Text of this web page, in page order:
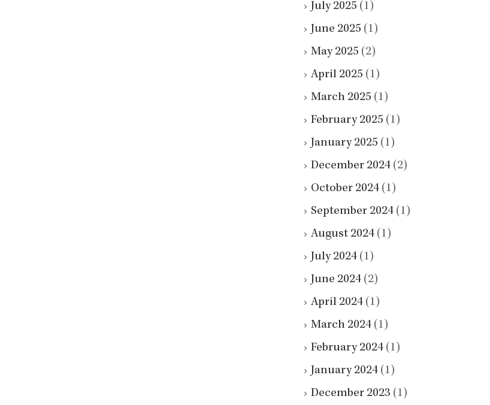
July 2025 (1)
June 2025 (1)
May 2025 (2)
April 2025 (1)
March 2025 (1)
February 2025 (1)
January 2025 (1)
December 2024 (2)
October 2024 (1)
September 2024 (1)
August 2024 (1)
July 2024 (1)
June 2024 (2)
April 2024 (1)
March 2024 (1)
February 2024 (1)
January 2024 (1)
December 2023 (1)